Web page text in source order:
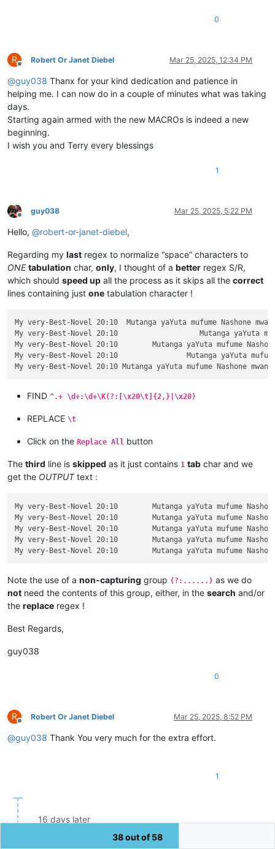
0
R
Offline
Robert Or Janet Diebel Mar 25, 2025, 12:34 PM
@guy038 Thanx for your kind dedication and patience in
helping me. I can now do in a couple of minutes what was taking
days.
Starting again armed with the new MACROs is indeed a new
beginning.
I wish you and Terry every blessings
1
Offline
guy038 Mar 25, 2025, 5:22 PM
Hello, @robert-or-janet-diebel,
Regarding my last regex to normalize “space” characters to
ONE tabulation char, only, I thought of a better regex S/R,
which should speed up all the process as it skips all the correct
lines containing just one tabulation character !
My very-Best-Novel 20:10  Mutanga yaYuta mufume Nashone
My very-Best-Novel 20:10		   Mutanga yaYuta mufume Nashone mwanaAminatave.
My very-Best-Novel 20:10	Mutanga yaYuta mufume Nashone mwanaAminatave.
My very-Best-Novel 20:10		Mutanga yaYuta mufume Nashone mwanaAminatave.
FIND ^.+ \d+:\d+\K(?:[\x20\t]{2,}|\x20)
REPLACE \t
Click on the Replace All button
The third line is skipped as it just contains 1 tab char and we
get the OUTPUTtext :
My very-Best-Novel 20:10	Mutanga yaYuta mufume Nashone mwanaAminatave.
My very-Best-Novel 20:10	Mutanga yaYuta mufume Nashone mwanaAminatave.
My very-Best-Novel 20:10	Mutanga yaYuta mufume Nashone mwanaAminatave.
My very-Best-Novel 20:10	Mutanga yaYuta mufume Nashone mwanaAminatave.
Note the use of a non-capturing group (?:......) as we do
not need the contents of this group, either, in the search and/or
the replace regex !
Best Regards,
guy038
0
R
Offline
Robert Or Janet Diebel Mar 25, 2025, 8:52 PM
@guy038 Thank You very much for the extra effort.
1
16 days later
38 out of 58